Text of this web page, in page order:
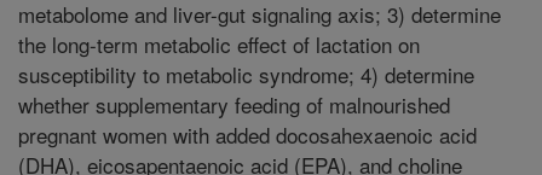
metabolome and liver-gut signaling axis; 3) determine
the long-term metabolic effect of lactation on
susceptibility to metabolic syndrome; 4) determine
whether supplementary feeding of malnourished
pregnant women with added docosahexaenoic acid
(DHA), eicosapentaenoic acid (EPA), and choline